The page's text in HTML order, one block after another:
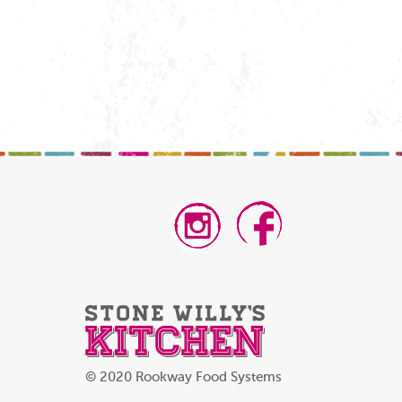
© 2020 Rookway Food Systems